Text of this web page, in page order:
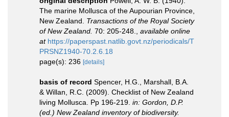
The marine Mollusca of the Aupourian Province,
New Zealand. Transactions of the Royal Society
of New Zealand. 70: 205-248.
available online
at https://paperspast.natlib.govt.nz/periodicals/T
PRSNZ1940-70.2.6.18
page(s): 236 [details]
basis of record Spencer, H.G., Marshall, B.A.
& Willan, R.C. (2009). Checklist of New Zealand
living Mollusca. Pp 196-219. in: Gordon, D.P.
(ed.) New Zealand inventory of biodiversity.